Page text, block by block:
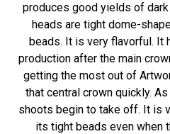
produces good yields of
heads are tight dome-
beads. It is very flavorful. It
production after the main
getting the most out of
that central crown quickly.
shoots begin to take off. It is
its tight beads even when